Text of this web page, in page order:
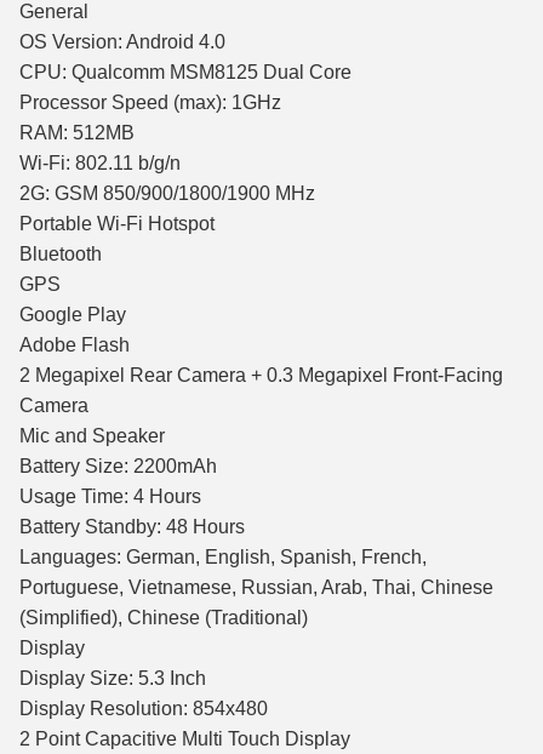
General
OS Version: Android 4.0
CPU: Qualcomm MSM8125 Dual Core
Processor Speed (max): 1GHz
RAM: 512MB
Wi-Fi: 802.11 b/g/n
2G: GSM 850/900/1800/1900 MHz
Portable Wi-Fi Hotspot
Bluetooth
GPS
Google Play
Adobe Flash
2 Megapixel Rear Camera + 0.3 Megapixel Front-Facing
Camera
Mic and Speaker
Battery Size: 2200mAh
Usage Time: 4 Hours
Battery Standby: 48 Hours
Languages: German, English, Spanish, French,
Portuguese, Vietnamese, Russian, Arab, Thai, Chinese
(Simplified), Chinese (Traditional)
Display
Display Size: 5.3 Inch
Display Resolution: 854x480
2 Point Capacitive Multi Touch Display